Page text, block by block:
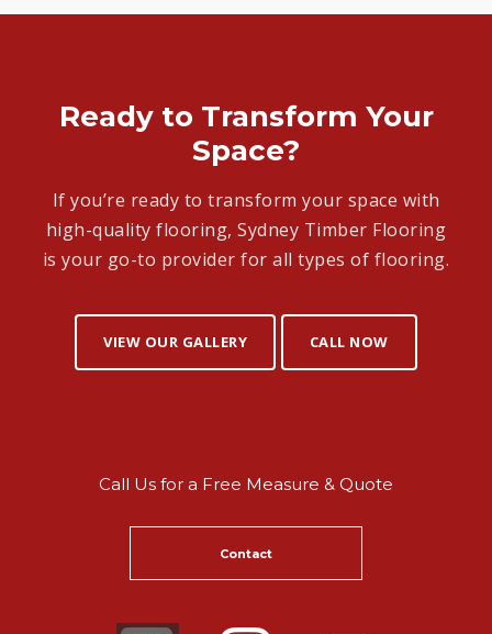
Ready to Transform Your
Space?
If you’re ready to transform your space with
high-quality flooring, Sydney Timber Flooring
is your go-to provider for all types of flooring.
VIEW OUR GALLERY CALL NOW
Call Us for a Free Measure & Quote
Contact